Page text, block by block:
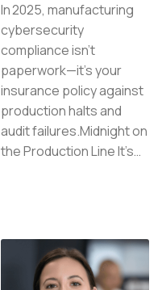
In 2025, manufacturing
cybersecurity
compliance isn’t
paperwork—it’s your
insurance policy against
production halts and
audit failures.Midnight on
the Production Line It’s…